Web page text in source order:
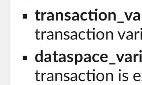
transaction
transaction is